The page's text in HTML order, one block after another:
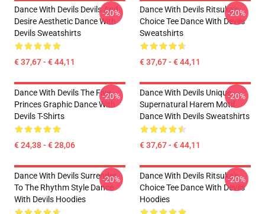
Dance With Devils Devils And
Desire Aesthetic Dance With
Devils Sweatshirts
€ 37,67 - € 44,11
-20%
Dance With Devils Ritsuka's
Choice Tee Dance With Devils
Sweatshirts
€ 37,67 - € 44,11
-20%
Dance With Devils The Five
Princes Graphic Dance With
Devils T-Shirts
€ 24,38 - € 28,06
-20%
Dance With Devils Unique
Supernatural Harem Motif
Dance With Devils Sweatshirts
€ 37,67 - € 44,11
-20%
Dance With Devils Surrender
To The Rhythm Style Dance
With Devils Hoodies
-20%
Dance With Devils Ritsuka's
Choice Tee Dance With Devils
Hoodies
-20%